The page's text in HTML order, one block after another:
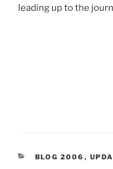
leading up to the
CATEGORIES
BLOG 2006 ,